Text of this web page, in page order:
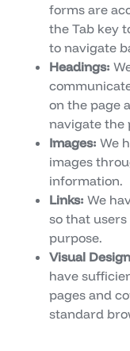
forms are
the Tab key
to navigate
Headings:
on the page
navigate the
Images: We
images
information.
Links: We
so that
purpose.
Visual
have
pages and
standard